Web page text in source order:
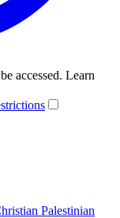
accessed. Learn
Palestinian